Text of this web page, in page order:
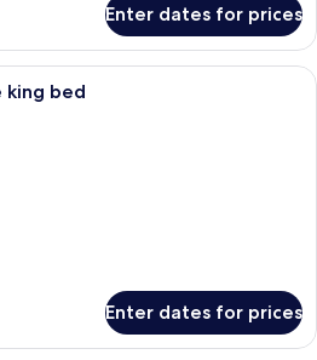
Enter dates for prices
A luxurious bedroom with a large
king bed
Enter dates for prices